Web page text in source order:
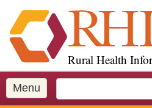
i
p
o
m
a
Rural Health
Menu